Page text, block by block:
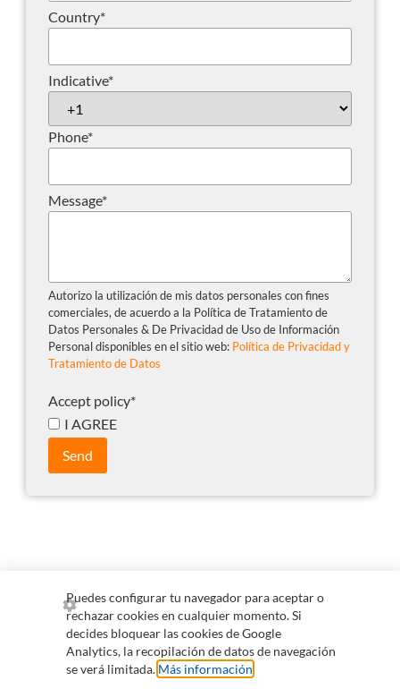
Country*
Indicative*
Phone*
Message*
Autorizo la utilización de mis datos personales con fines
comerciales, de acuerdo a la Política de Tratamiento de
Datos Personales & De Privacidad de Uso de Información
Personal disponibles en el sitio web: Política de Privacidad y
Tratamiento de Datos
Accept policy*
I AGREE
Send
+57 300 255 0265
comercial@qvision.us
servicioalcliente@qvision.us
Information for collaborators
Puedes configurar tu navegador para aceptar o
rechazar cookies en cualquier momento. Si
decides bloquear las cookies de Google
Analytics, la recopilación de datos de navegación
se verá limitada. Más información